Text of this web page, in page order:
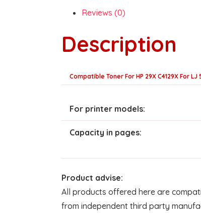
Reviews (0)
Description
Compatible Toner For HP 29X C4129X For
For printer models:
Capacity in pages:
Product advise:
All products offered here are
from independent third party